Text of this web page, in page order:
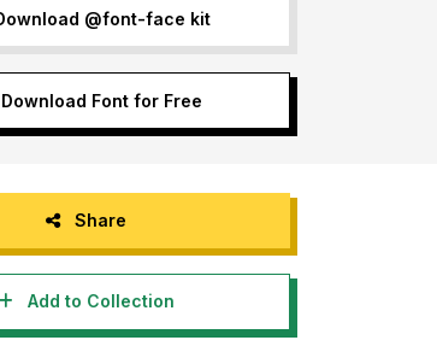
@font-face kit
Download Font for Free
Share
Add to Collection